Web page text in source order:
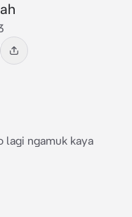
lagi ngamuk kaya